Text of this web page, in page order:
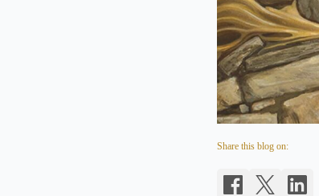
Share this blog on: